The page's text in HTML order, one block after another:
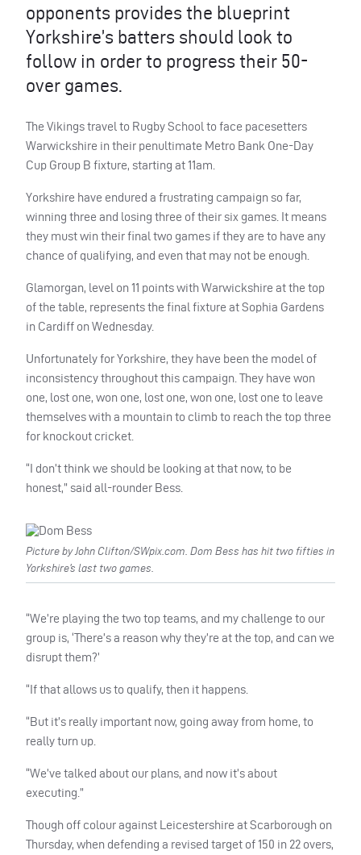
opponents provides the blueprint
Yorkshire’s batters should look to
follow in order to progress their 50-
over games.
The Vikings travel to Rugby School to face pacesetters
Warwickshire in their penultimate Metro Bank One-Day
Cup Group B fixture, starting at 11am.
Yorkshire have endured a frustrating campaign so far,
winning three and losing three of their six games. It means
they must win their final two games if they are to have any
chance of qualifying, and even that may not be enough.
Glamorgan, level on 11 points with Warwickshire at the top
of the table, represents the final fixture at Sophia Gardens
in Cardiff on Wednesday.
Unfortunately for Yorkshire, they have been the model of
inconsistency throughout this campaign. They have won
one, lost one, won one, lost one, won one, lost one to leave
themselves with a mountain to climb to reach the top three
for knockout cricket.
“I don’t think we should be looking at that now, to be
honest,” said all-rounder Bess.
Picture by John Clifton/SWpix.com. Dom Bess has hit two fifties in
Yorkshire’s last two games.
“We’re playing the two top teams, and my challenge to our
group is, ‘There’s a reason why they’re at the top, and can we
disrupt them?’
“If that allows us to qualify, then it happens.
“But it’s really important now, going away from home, to
really turn up.
“We’ve talked about our plans, and now it’s about
executing.”
Though off colour against Leicestershire at Scarborough on
Thursday, when defending a revised target of 150 in 22 overs,